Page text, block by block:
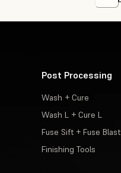
Post Processing
Wash + Cure
Wash L + Cure L
Fuse Sift + Fuse Blast
Finishing Tools